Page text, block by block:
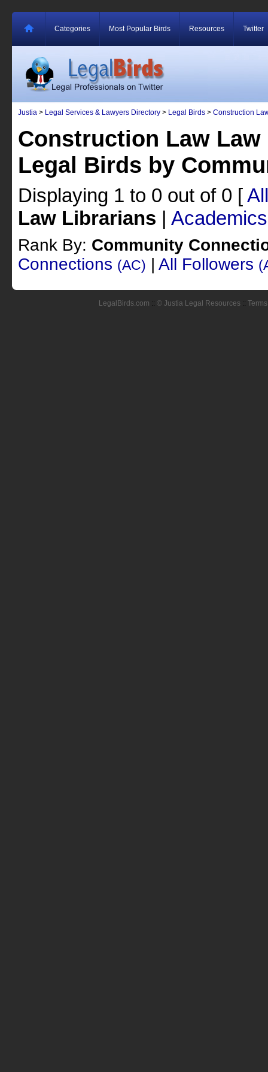
Categories Most Popular Birds Resources Twitter
Justia > Legal Services & Lawyers Directory > Legal Birds > Construction
Construction Law
Legal Birds by
Displaying 1 to 0 out of 0 [All
Law Librarians | Academics
Rank By: Community
Connections (AC) | All Followers
LegalBirds.com :: © Justia Legal Resources ::